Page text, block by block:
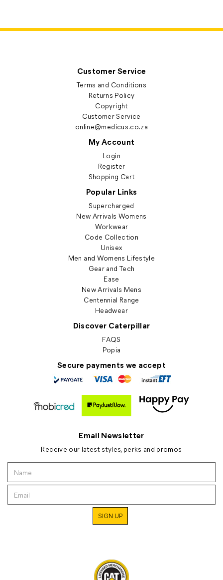
Customer Service
Terms and Conditions
Returns Policy
Copyright
Customer Service
online@medicus.co.za
My Account
Login
Register
Shopping Cart
Popular Links
Supercharged
New Arrivals Womens
Workwear
Code Collection
Unisex
Men and Womens Lifestyle
Gear and Tech
Ease
New Arrivals Mens
Centennial Range
Headwear
Discover Caterpillar
FAQS
Popia
Secure payments we accept
Email Newsletter
Receive our latest styles, perks and promos